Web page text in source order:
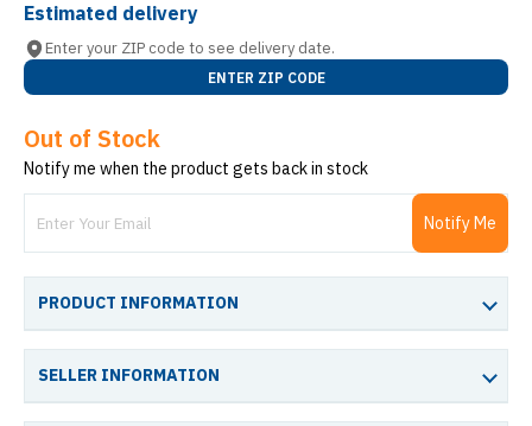
Estimated delivery
Enter your ZIP code to see delivery date.
ENTER ZIP CODE
Out of Stock
Notify me when the product gets back in stock
Notify Me
PRODUCT INFORMATION
SELLER INFORMATION